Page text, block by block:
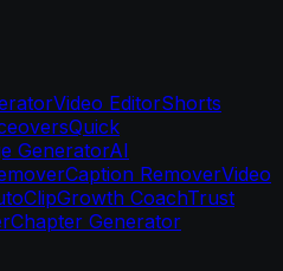
Video EditorShorts
Quick
GeneratorAI
Caption RemoverVideo
Growth CoachTrust
Chapter Generator